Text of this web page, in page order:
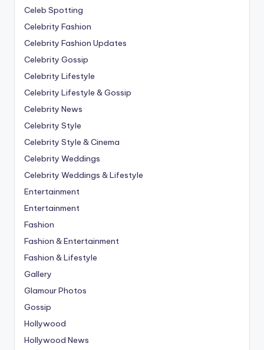
Celeb Spotting
Celebrity Fashion
Celebrity Fashion Updates
Celebrity Gossip
Celebrity Lifestyle
Celebrity Lifestyle & Gossip
Celebrity News
Celebrity Style
Celebrity Style & Cinema
Celebrity Weddings
Celebrity Weddings & Lifestyle
Entertainment
Entertainment
Fashion
Fashion & Entertainment
Fashion & Lifestyle
Gallery
Glamour Photos
Gossip
Hollywood
Hollywood News